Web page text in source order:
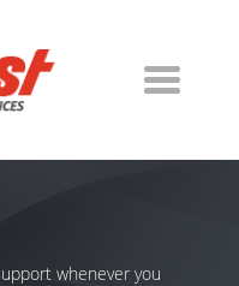
whenever you